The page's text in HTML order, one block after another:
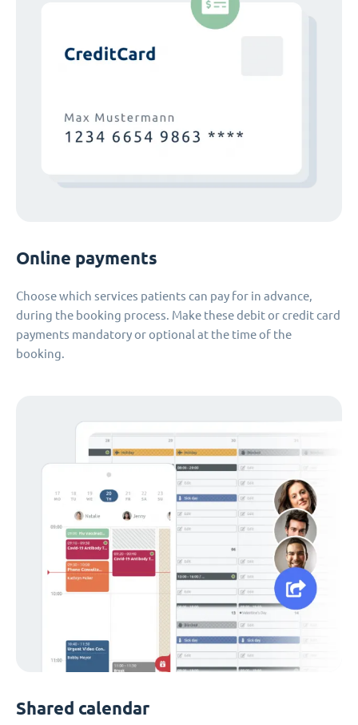
Online payments
Choose which services patients can pay for in advance,
during the booking process. Make these debit or credit card
payments mandatory or optional at the time of the
booking.
Shared calendar